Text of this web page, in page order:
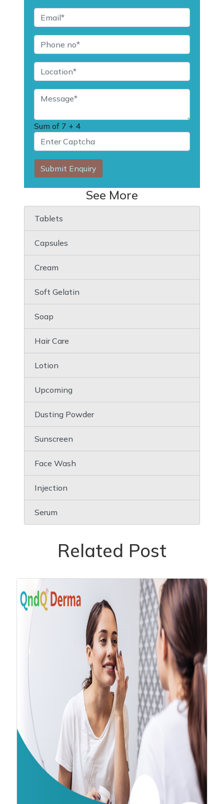
Sum of 7 + 4
Submit Enquiry
See More
Tablets
Capsules
Cream
Soft Gelatin
Soap
Hair Care
Lotion
Upcoming
Dusting Powder
Sunscreen
Face Wash
Injection
Serum
Related Post